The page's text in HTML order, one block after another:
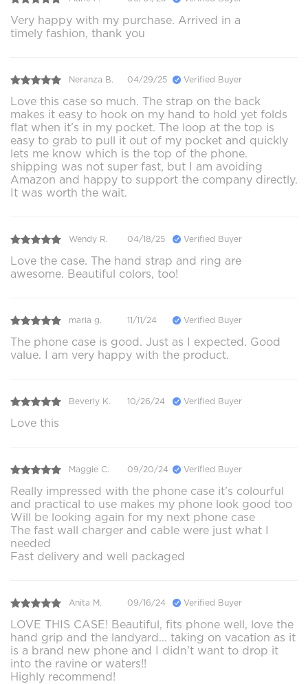
Very happy with my purchase. Arrived in a
timely fashion, thank you
Neranza B. 04/29/25 Verified Buyer
Love this case so much. The strap on the back
makes it easy to hook on my hand to hold yet folds
flat when it’s in my pocket. The loop at the top is
easy to grab to pull it out of my pocket and quickly
lets me know which is the top of the phone.
shipping was not super fast, but I am avoiding
Amazon and happy to support the company directly.
It was worth the wait.
Wendy R. 04/18/25 Verified Buyer
Love the case. The hand strap and ring are
awesome. Beautiful colors, too!
maria g. 11/11/24 Verified Buyer
The phone case is good. Just as I expected. Good
value. I am very happy with the product.
Beverly K. 10/26/24 Verified Buyer
Love this
Maggie C. 09/20/24 Verified Buyer
Really impressed with the phone case it’s colourful
and practical to use makes my phone look good too
Will be looking again for my next phone case
The fast wall charger and cable were just what I
needed
Fast delivery and well packaged
Anita M. 09/16/24 Verified Buyer
LOVE THIS CASE! Beautiful, fits phone well, love the
hand grip and the landyard... taking on vacation as it
is a brand new phone and I didn't want to drop it
into the ravine or waters!!
Highly recommend!